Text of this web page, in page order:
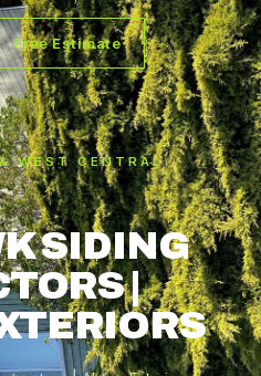
Free Estimate
WEST CENTRAL
SIDING
|